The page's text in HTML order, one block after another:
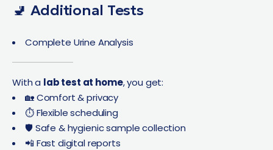
🚽 Additional Tests
Complete Urine Analysis
With a lab test at home, you get:
🏡 Comfort & privacy
⏱️ Flexible scheduling
🛡️ Safe & hygienic sample collection
📲 Fast digital reports